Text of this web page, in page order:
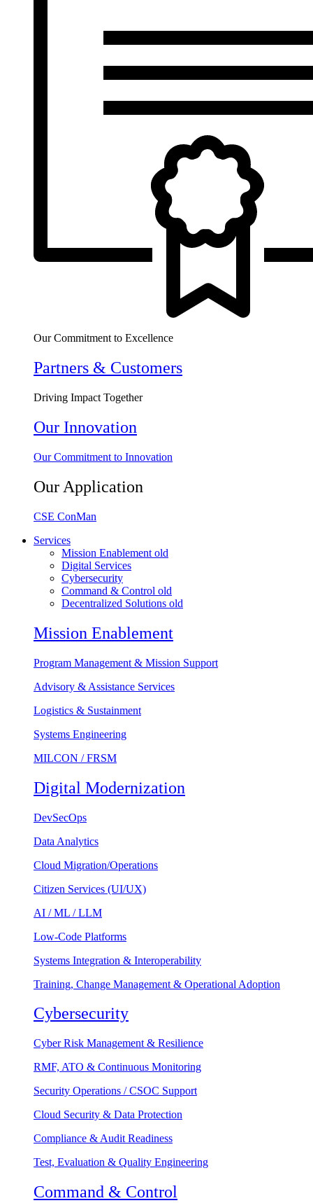
Our Commitment to Excellence
Partners & Customers
Driving Impact Together
Our Innovation
Our Commitment to Innovation
Our Application
CSE ConMan
Services
Mission Enablement old
Digital Services
Cybersecurity
Command & Control old
Decentralized Solutions old
Mission Enablement
Program Management & Mission Support
Advisory & Assistance Services
Logistics & Sustainment
Systems Engineering
MILCON / FRSM
Digital Modernization
DevSecOps
Data Analytics
Cloud Migration/Operations
Citizen Services (UI/UX)
AI / ML / LLM
Low-Code Platforms
Systems Integration & Interoperability
Training, Change Management & Operational Adoption
Cybersecurity
Cyber Risk Management & Resilience
RMF, ATO & Continuous Monitoring
Security Operations / CSOC Support
Cloud Security & Data Protection
Compliance & Audit Readiness
Test, Evaluation & Quality Engineering
Command & Control